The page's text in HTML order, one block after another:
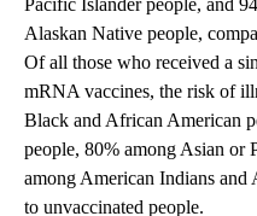
Pacific Islander people, and
Alaskan Native people,
Of all those who received a
mRNA vaccines, the risk of
Black and African American
people, 80% among Asian or
among American Indians and
to unvaccinated people.